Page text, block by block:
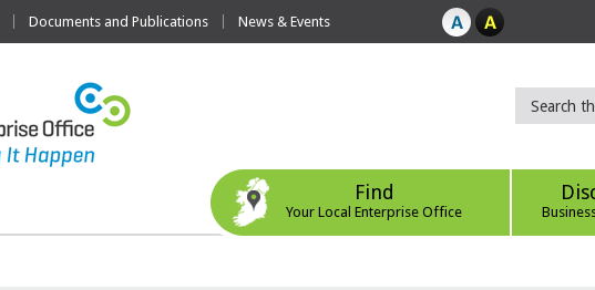
Documents and Publications News & Events
Find
Your Local Enterprise Office